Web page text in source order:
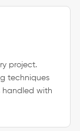
project.
techniques
handled with